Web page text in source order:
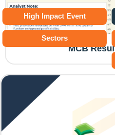
MCB
High Impact Event
Sectors